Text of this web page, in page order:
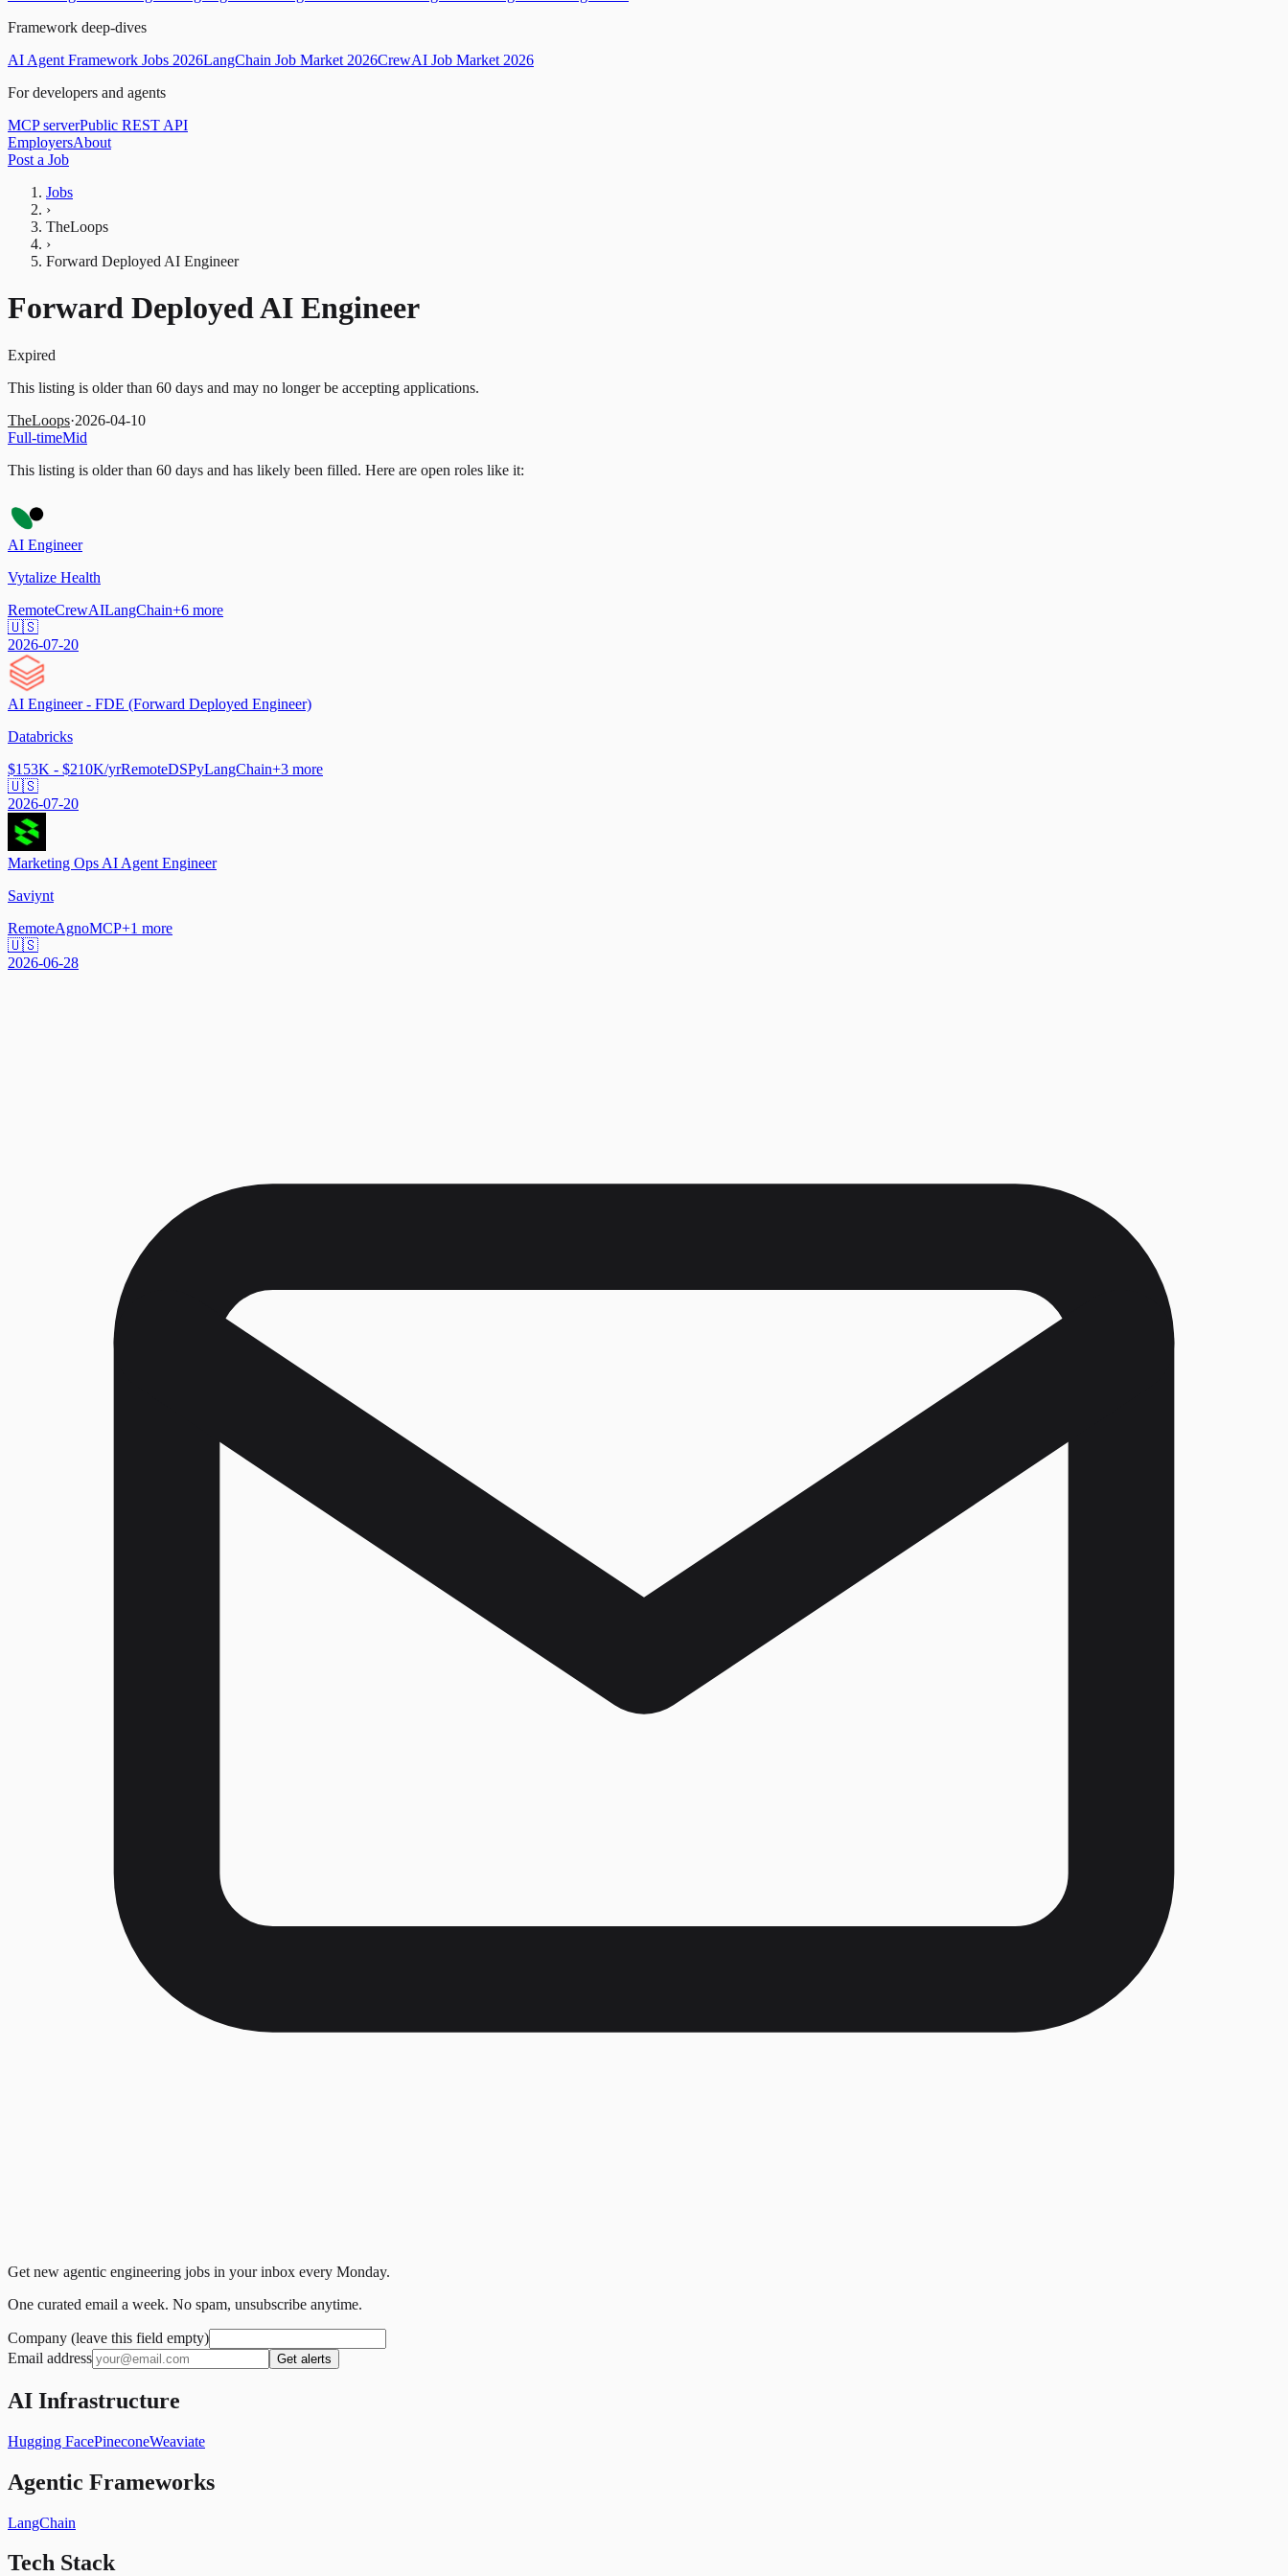
Framework deep-dives
AI Agent Framework Jobs 2026LangChain Job Market 2026CrewAI Job Market 2026
For developers and agents
MCP serverPublic REST API
EmployersAbout
Post a Job
Jobs
›
TheLoops
›
Forward Deployed AI Engineer
Forward Deployed AI Engineer
Expired
This listing is older than 60 days and may no longer be accepting applications.
TheLoops·2026-04-10
Full-timeMid
This listing is older than 60 days and has likely been filled. Here are open roles like it:
AI Engineer
Vytalize Health
RemoteCrewAILangChain+6 more
🇺🇸
2026-07-20
AI Engineer - FDE (Forward Deployed Engineer)
Databricks
$153K - $210K/yrRemoteDSPyLangChain+3 more
🇺🇸
2026-07-20
Marketing Ops AI Agent Engineer
Saviynt
RemoteAgnoMCP+1 more
🇺🇸
2026-06-28
Get new agentic engineering jobs in your inbox every Monday.
One curated email a week. No spam, unsubscribe anytime.
Company (leave this field empty)
Email address
Get alerts
AI Infrastructure
Hugging FacePineconeWeaviate
Agentic Frameworks
LangChain
Tech Stack